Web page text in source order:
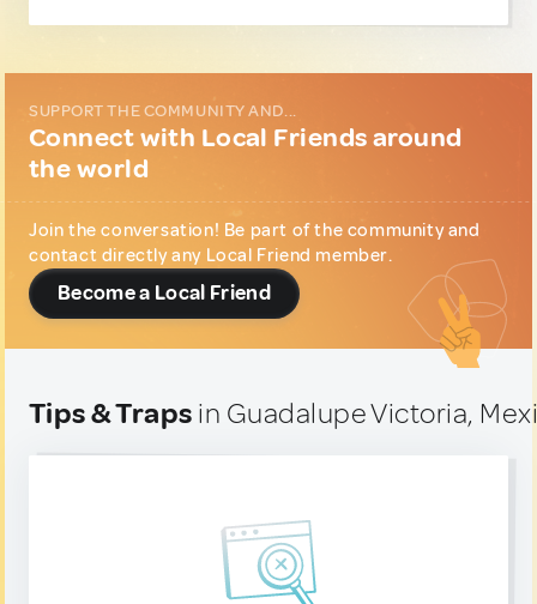
SUPPORT THE COMMUNITY AND...
Connect with Local Friends around
the world
Join the conversation! Be part of the community and
contact directly any Local Friend member.
Become a Local Friend
Tips & Traps in Guadalupe Victoria,